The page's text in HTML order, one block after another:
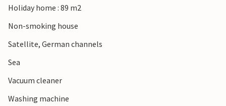
Explore the Almindingen forest with the imposing
Rokkestenen stone and pay a visit to the bison forest.
Holiday home : 89 m2
Non-smoking house
Satellite, German channels
Sea
Vacuum cleaner
Washing machine